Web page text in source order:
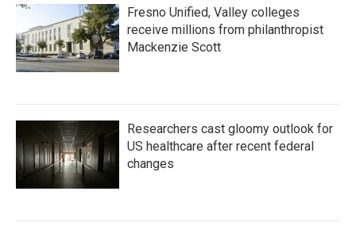
Fresno Unified, Valley colleges
receive millions from philanthropist
Mackenzie Scott
Researchers cast gloomy outlook for
US healthcare after recent federal
changes